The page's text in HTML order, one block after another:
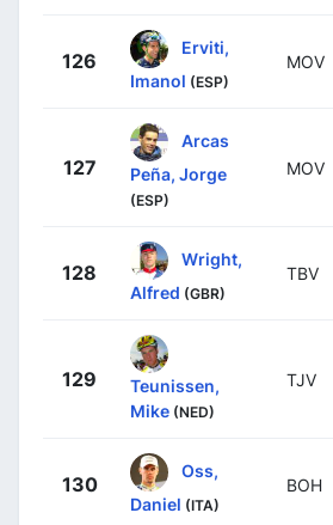
126
Erviti,
Imanol (ESP)
MOV
127
Arcas
Peña, Jorge
(ESP)
MOV
128
Wright,
Alfred (GBR)
TBV
129
Teunissen,
Mike (NED)
TJV
130
Oss,
Daniel (ITA)
BOH